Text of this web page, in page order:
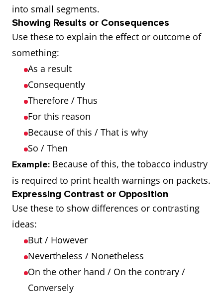
into small segments.
Showing Results or Consequences
Use these to explain the effect or outcome of
something:
As a result
Consequently
Therefore / Thus
For this reason
Because of this / That is why
So / Then
Example: Because of this, the tobacco industry
is required to print health warnings on packets.
Expressing Contrast or Opposition
Use these to show differences or contrasting
ideas:
But / However
Nevertheless / Nonetheless
On the other hand / On the contrary /
Conversely